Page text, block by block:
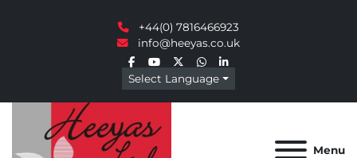
+44(0) 7816466923
info@heeyas.co.uk
facebook
youtube
twitterwhatsapp
linkedin
Select Language
Menu